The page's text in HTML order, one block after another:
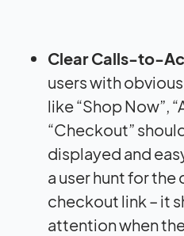
Clear Calls-to-
users with
like “Shop Now”,
“Checkout”
displayed and
a user hunt for
checkout link – it
attention when